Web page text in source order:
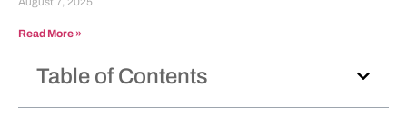
Read More »
Table of Contents